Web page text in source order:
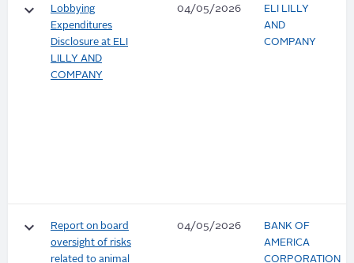
keyboard_arrow_down
Lobbying
Expenditures
Disclosure at ELI
LILLY AND
COMPANY
04/05/2026
ELI LILLY
AND
COMPANY
keyboard_arrow_down
Report on board
oversight of risks
related to animal
04/05/2026
BANK OF
AMERICA
CORPORATION